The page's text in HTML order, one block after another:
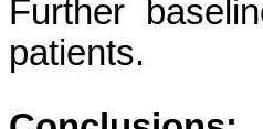
Further
patients.